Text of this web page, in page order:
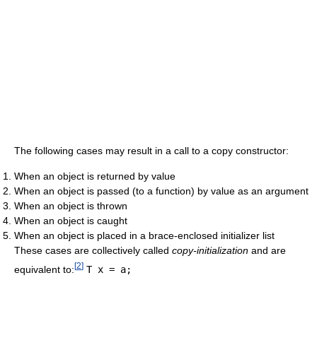
The following cases may result in a call to a copy constructor:
When an object is returned by value
When an object is passed (to a function) by value as an argument
When an object is thrown
When an object is caught
When an object is placed in a brace-enclosed initializer list
These cases are collectively called copy-initialization and are
equivalent to:[2] T x = a;